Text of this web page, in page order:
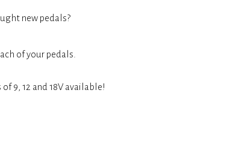
new pedals?
of your pedals.
9, 12 and 18V available!